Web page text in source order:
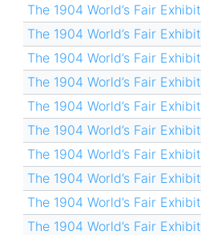
The 1904 World’s Fair Exhibit
The 1904 World’s Fair Exhibit
The 1904 World’s Fair Exhibit
The 1904 World’s Fair Exhibit
The 1904 World’s Fair Exhibit
The 1904 World’s Fair Exhibit
The 1904 World’s Fair Exhibit
The 1904 World’s Fair Exhibit
The 1904 World’s Fair Exhibit
The 1904 World’s Fair Exhibit